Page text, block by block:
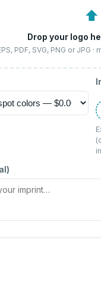
⬆
Drop your logo
PDF, SVG, PNG or JPG